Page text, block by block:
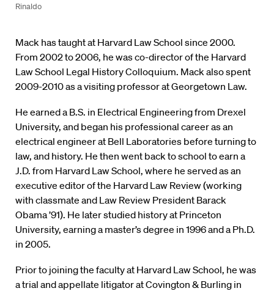
Rinaldo
Mack has taught at Harvard Law School since 2000.
From 2002 to 2006, he was co-director of the Harvard
Law School Legal History Colloquium. Mack also spent
2009-2010 as a visiting professor at Georgetown Law.
He earned a B.S. in Electrical Engineering from Drexel
University, and began his professional career as an
electrical engineer at Bell Laboratories before turning to
law, and history. He then went back to school to earn a
J.D. from Harvard Law School, where he served as an
executive editor of the Harvard Law Review (working
with classmate and Law Review President Barack
Obama ’91). He later studied history at Princeton
University, earning a master’s degree in 1996 and a Ph.D.
in 2005.
Prior to joining the faculty at Harvard Law School, he was
a trial and appellate litigator at Covington & Burling in